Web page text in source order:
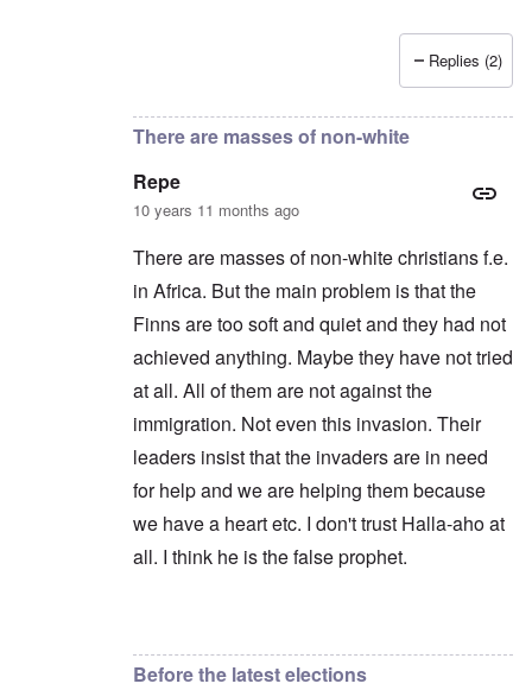
byRepe
Replies (2)
There are masses of non-white
Repe
10 years 11 months ago
There are masses of non-white christians f.e.
in Africa. But the main problem is that the
Finns are too soft and quiet and they had not
achieved anything. Maybe they have not tried
at all. All of them are not against the
immigration. Not even this invasion. Their
leaders insist that the invaders are in need
for help and we are helping them because
we have a heart etc. I don't trust Halla-aho at
all. I think he is the false prophet.
Before the latest elections